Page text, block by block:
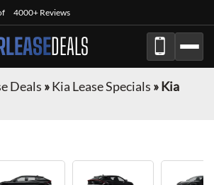
4000+ Reviews
DEALS
Deals »Kia Lease Specials »Kia